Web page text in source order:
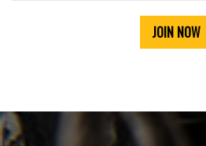
JOIN NOW